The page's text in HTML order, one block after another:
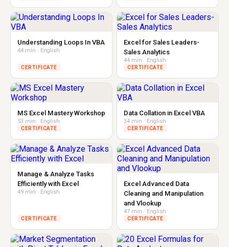
Understanding Loops In VBA
44 min · English
CERTIFICATE
Excel for Sales Leaders-
Sales Analytics
44 min · English
CERTIFICATE
MS Excel Mastery Workshop
53 min · English
CERTIFICATE
Data Collation in Excel VBA
34 min · English
CERTIFICATE
Manage & Analyze Tasks
Efficiently with Excel
49 min · English
CERTIFICATE
Excel Advanced Data
Cleaning and Manipulation
and Vlookup
47 min · English
CERTIFICATE